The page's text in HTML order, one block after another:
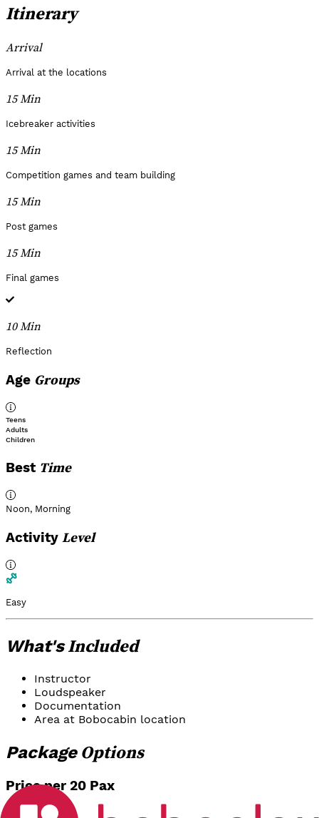
Itinerary
Arrival
Arrival at the locations
15 Min
Icebreaker activities
15 Min
Competition games and team building
15 Min
Post games
15 Min
Final games
10 Min
Reflection
Age Groups
Teens
Adults
Children
Best Time
Noon, Morning
Activity Level
Easy
What'sIncluded
Instructor
Loudspeaker
Documentation
Area at Bobocabin location
PackageOptions
Price per 20 Pax
Team Building